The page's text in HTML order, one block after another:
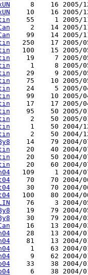
8    16 2005/
10    16 2005/
55     1 2005/
2    14 2005/
99    14 2005/
250    17 2005/
100    15 2005/
19     7 2005/
1     8 2005/
29     9 2005/
75    10 2005/
24     5 2005/
99    10 2005/
17    17 2005/
95    50 2005/
2    50 2005/
1    50 2004/
2    50 2004/
14    79 2004/
20    40 2004/
20    50 2004/
20    60 2004/
109     1 2004/
70    70 2004/
30    70 2004/
100    80 2004/
76     3 2004/
19    79 2004/
30    79 2004/
16    13 2004/
28    13 2004/
81    13 2004/
1    63 2004/
9    62 2004/
33    38 2004/
6    38 2004/